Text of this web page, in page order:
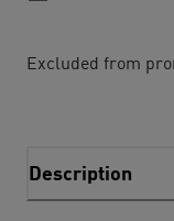
Excluded from
Description